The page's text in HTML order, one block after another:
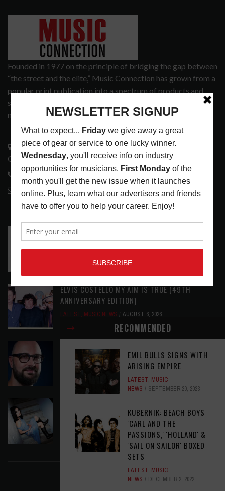
RECOMMENDED
EMIL BULLS SIGNS WITH
ARISING EMPIRE
LATEST, MUSIC
NEWS
SEPTEMBER 20, 2023
KUBERNIK: BEACH BOYS
'CARL AND THE
PASSIONS,' 'HOLLAND' &
'SAIL ON SAILOR' BOXED
SETS
LATEST, MUSIC
NEWS
DECEMBER 2, 2022
Founded in 1977 on the principle of bridging the gap between
“the street and the elite,” Music Connection has grown from a
popular print publication into a spectrum of products and
services that address the wants and needs of musicians, the
music tech community and industry support services.
3441 Ocean View Blvd.
Glendale, CA 91208
818-995-0101
contactmc@musicconnection.com
LATEST POSTS
RELEASE RADAR: THE HOURS: HIGH NOON SEES
CAUTIOUS CLAY EMBRACE MIDDAY MAGIC
ELVIS COSTELLO MY AIM IS TRUE (49TH
ANNIVERSARY EDITION)
LATEST, MUSIC NEWS AUGUST 6, 2026
ASSIGNMENTS: ED POSTON
ASSIGNMENTS,LATEST AUGUST 6, 2026
GOODBYE TO GHOSTS
LATEST,MUSIC NEWS AUGUST 6, 2026
FIND US ON FACEBOOK